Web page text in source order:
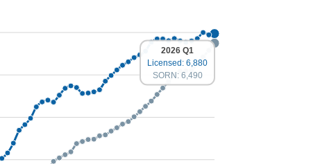
2026 Q1
Licensed: 6,880
SORN: 6,490